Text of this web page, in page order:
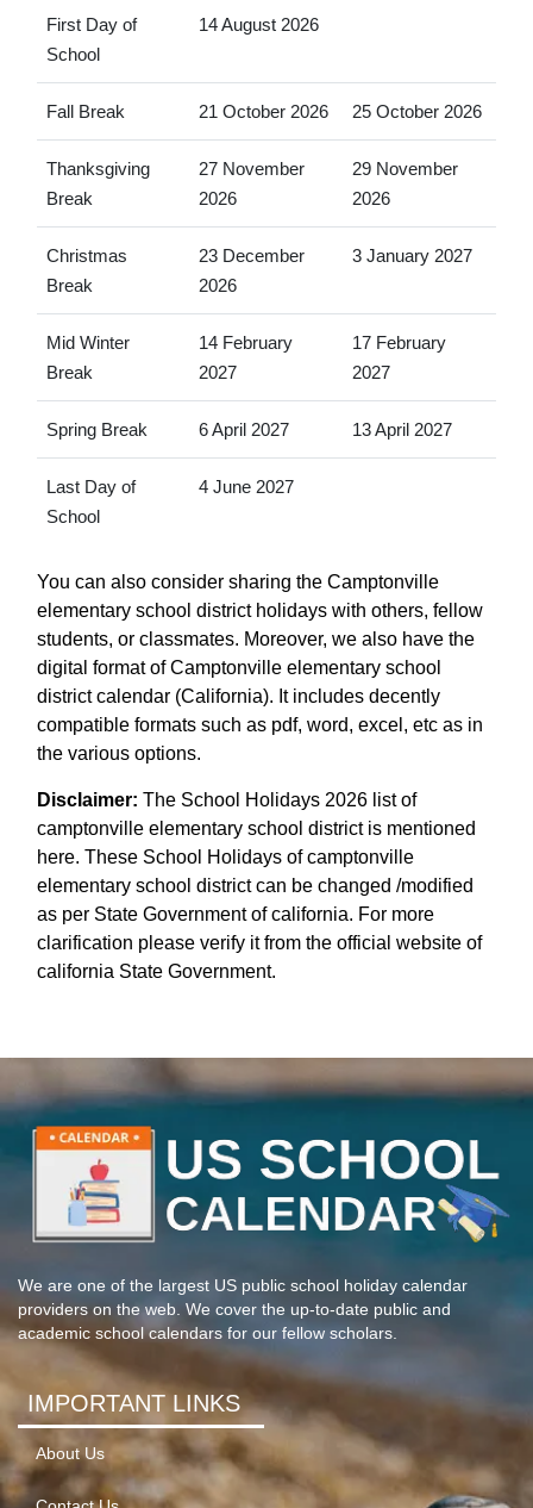
First Day of
School
14 August 2026
Fall Break 21 October 2026 25 October 2026
Thanksgiving
Break
27 November
2026
29 November
2026
Christmas
Break
23 December
2026
3 January 2027
Mid Winter
Break
14 February
2027
17 February
2027
Spring Break 6 April 2027 13 April 2027
Last Day of
School
4 June 2027
You can also consider sharing the Camptonville
elementary school district holidays with others, fellow
students, or classmates. Moreover, we also have the
digital format of Camptonville elementary school
district calendar (California). It includes decently
compatible formats such as pdf, word, excel, etc as in
the various options.
Disclaimer: The School Holidays 2026 list of
camptonville elementary school district is mentioned
here. These School Holidays of camptonville
elementary school district can be changed /modified
as per State Government of california. For more
clarification please verify it from the official website of
california State Government.
We are one of the largest US public school holiday calendar
providers on the web. We cover the up-to-date public and
academic school calendars for our fellow scholars.
IMPORTANT LINKS
About Us